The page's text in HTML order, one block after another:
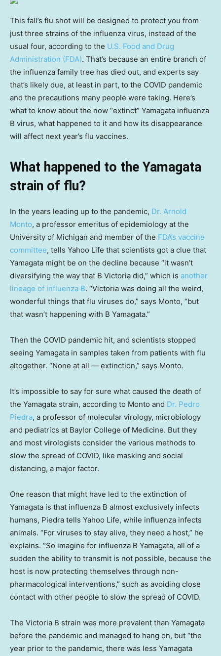
This fall’s flu shot will be designed to protect you from
just three strains of the influenza virus, instead of the
usual four, according to the U.S. Food and Drug
Administration (FDA). That’s because an entire branch of
the influenza family tree has died out, and experts say
that’s likely due, at least in part, to the COVID pandemic
and the precautions many people were taking. Here’s
what to know about the now “extinct” Yamagata influenza
B virus, what happened to it and how its disappearance
will affect next year’s flu vaccines.
What happened to the Yamagata
strain of flu?
In the years leading up to the pandemic, Dr. Arnold
Monto, a professor emeritus of epidemiology at the
University of Michigan and member of the FDA’s vaccine
committee, tells Yahoo Life that scientists got a clue that
Yamagata might be on the decline because “it wasn’t
diversifying the way that B Victoria did,” which is another
lineage of influenza B. “Victoria was doing all the weird,
wonderful things that flu viruses do,” says Monto, “but
that wasn’t happening with B Yamagata.”
Then the COVID pandemic hit, and scientists stopped
seeing Yamagata in samples taken from patients with flu
altogether. “None at all — extinction,” says Monto.
It’s impossible to say for sure what caused the death of
the Yamagata strain, according to Monto and Dr. Pedro
Piedra, a professor of molecular virology, microbiology
and pediatrics at Baylor College of Medicine. But they
and most virologists consider the various methods to
slow the spread of COVID, like masking and social
distancing, a major factor.
One reason that might have led to the extinction of
Yamagata is that influenza B almost exclusively infects
humans, Piedra tells Yahoo Life, while influenza infects
animals. “For viruses to stay alive, they need a host,” he
explains. “So imagine for influenza B Yamagata, all of a
sudden the ability to transmit is not possible, because the
host is now protecting themselves through non-
pharmacological interventions,” such as avoiding close
contact with other people to slow the spread of COVID.
The Victoria B strain was more prevalent than Yamagata
before the pandemic and managed to hang on, but “the
year prior to the pandemic, there was less Yamagata